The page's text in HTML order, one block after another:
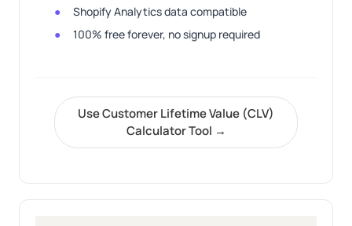
Shopify Analytics data compatible
100% free forever, no signup required
Use Customer Lifetime Value (CLV)
Calculator Tool →